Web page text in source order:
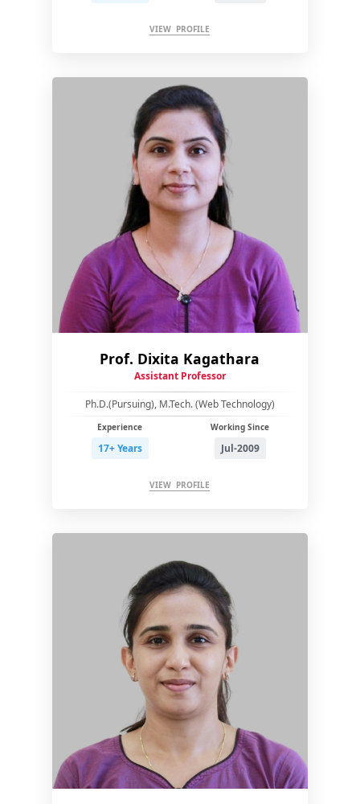
VIEW PROFILE
Prof. Dixita Kagathara
Assistant Professor
Ph.D.(Pursuing), M.Tech. (Web Technology)
Experience
17+ Years
Working Since
Jul-2009
VIEW PROFILE